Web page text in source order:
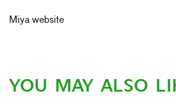
Miya website
YOU MAY ALSO